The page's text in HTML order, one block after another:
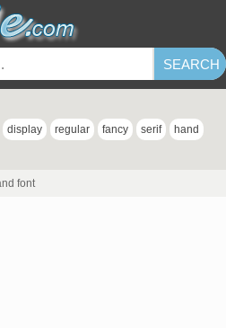
display regular fancy serif hand
font